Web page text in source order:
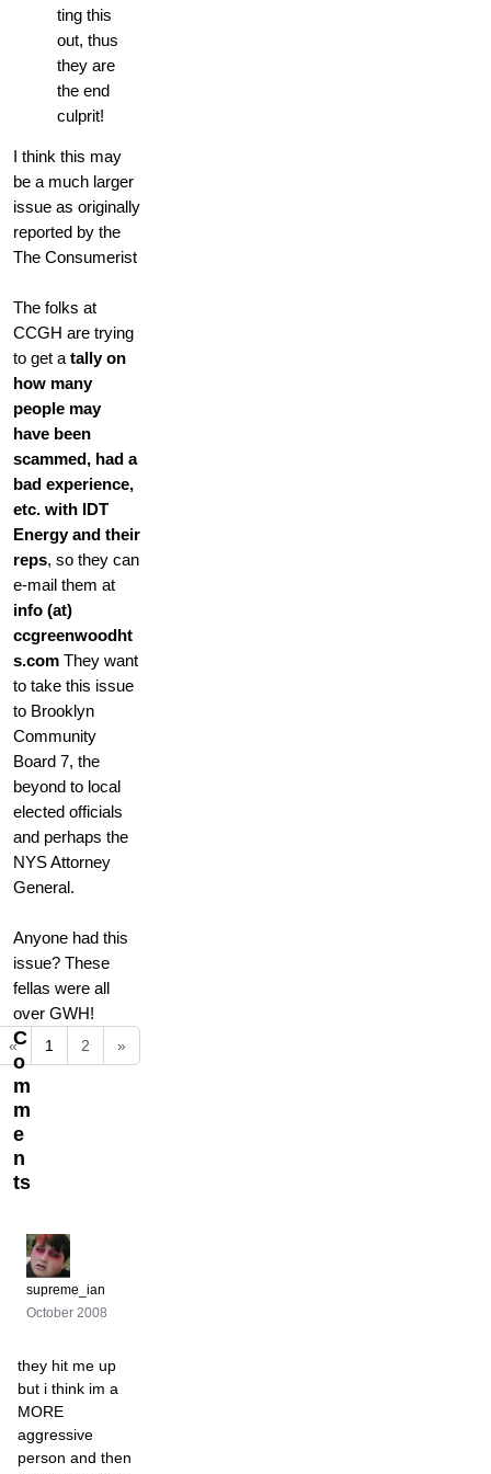
ting this
out, thus
they are
the end
culprit!
I think this may
be a much larger
issue as originally
reported by the
The Consumerist
The folks at
CCGH are trying
to get a tally on
how many
people may
have been
scammed, had a
bad experience,
etc. with IDT
Energy and their
reps, so they can
e-mail them at
info (at)
ccgreenwoodht
s.com They want
to take this issue
to Brooklyn
Community
Board 7, the
beyond to local
elected officials
and perhaps the
NYS Attorney
General.
Anyone had this
issue? These
fellas were all
over GWH!
« 1 2 »
C
o
m
m
e
n
ts
supreme_ian
October 2008
they hit me up
but i think im a
MORE
aggressive
person and then